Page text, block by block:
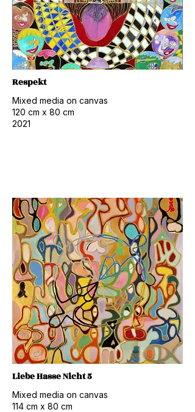
Respekt
Mixed media on canvas
120 cm x 80 cm
2021
Liebe Hasse Nicht 5
Mixed media on canvas
114 cm x 80 cm